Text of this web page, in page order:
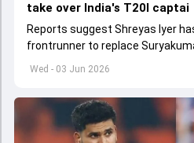
Wed - 03 Jun 2026
take over India's T20I captai
Reports suggest Shreyas Iyer
frontrunner to replace
captain in the near future.